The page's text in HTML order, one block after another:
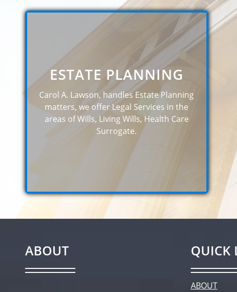
ESTATE PLANNING
Carol A. Lawson, handles Estate Planning
matters, we offer Legal Services in the
areas of Wills, Living Wills, Health Care
Surrogate.
ABOUT QUICK
ABOUT